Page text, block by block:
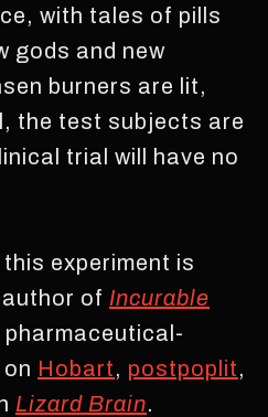
with tales of pills
gods and new
burners are lit,
the test subjects are
trial will have no
experiment is
of Incurable
pharmaceutical-
Hobart, postpoplit,
Lizard Brain.